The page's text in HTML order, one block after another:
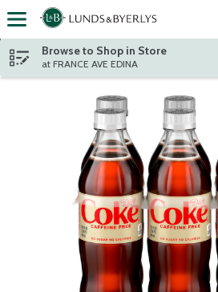
Skip header to page content
Browse to Shop in Store
at FRANCE AVE EDINA